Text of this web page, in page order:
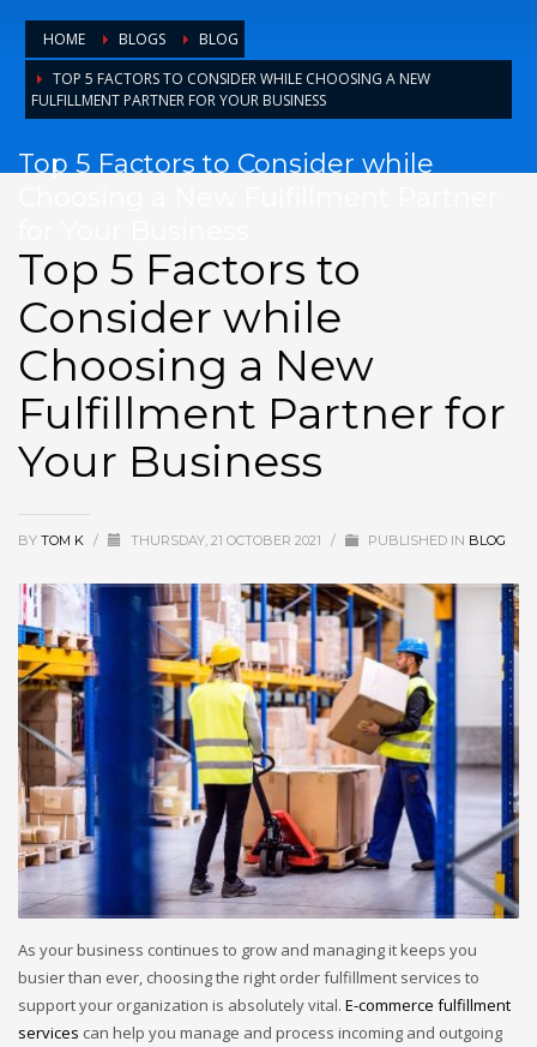
HOME BLOGS
BLOG
TOP 5 FACTORS TO CONSIDER WHILE CHOOSING A NEW
FULFILLMENT PARTNER FOR YOUR BUSINESS
Top 5 Factors to Consider while
Top 5 Factors to
Consider while
Choosing a New
Fulfillment Partner for
Your Business
BY TOM K / THURSDAY, 21 OCTOBER 2021 / PUBLISHED IN BLOG
As your business continues to grow and managing it keeps you
busier than ever, choosing the right order fulfillment services to
support your organization is absolutely vital. E-commerce fulfillment
services can help you manage and process incoming and outgoing